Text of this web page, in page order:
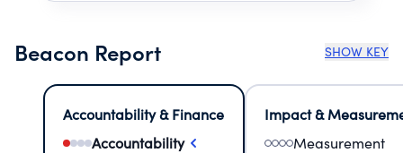
Beacon Report SHOW KEY
Accountability & Finance
Accountability
Impact &
Measurement